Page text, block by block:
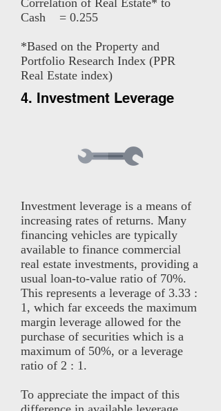
Correlation of Real Estate* to
Cash = 0.255
*Based on the Property and
Portfolio Research Index (PPR
Real Estate index)
4. Investment Leverage
Investment leverage is a means of
increasing rates of returns. Many
financing vehicles are typically
available to finance commercial
real estate investments, providing a
usual loan-to-value ratio of 70%.
This represents a leverage of 3.33 :
1, which far exceeds the maximum
margin leverage allowed for the
purchase of securities which is a
maximum of 50%, or a leverage
ratio of 2 : 1.
To appreciate the impact of this